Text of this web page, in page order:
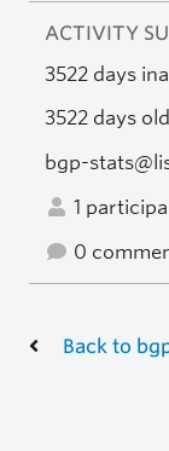
ACTIVITY
3522 days
3522 days old
bgp-
1
0
Back to